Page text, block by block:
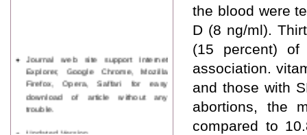
Journal web site support Internet
Explorer, Google Chrome, Mozilla
Firefox, Opera, Saffari for easy
download of article without any
trouble.
Updated Version
the blood were
D (8 ng/ml).
(15 percent)
association.
and those with
abortions, the
compared to